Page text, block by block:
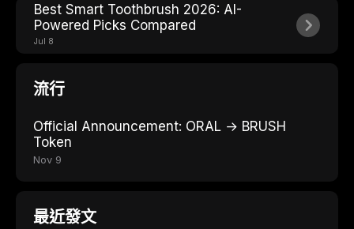
Best Smart Toothbrush 2026: AI-
Powered Picks Compared
Jul 8
流行
Official Announcement: ORAL → BRUSH
Token
Nov 9
最近發文